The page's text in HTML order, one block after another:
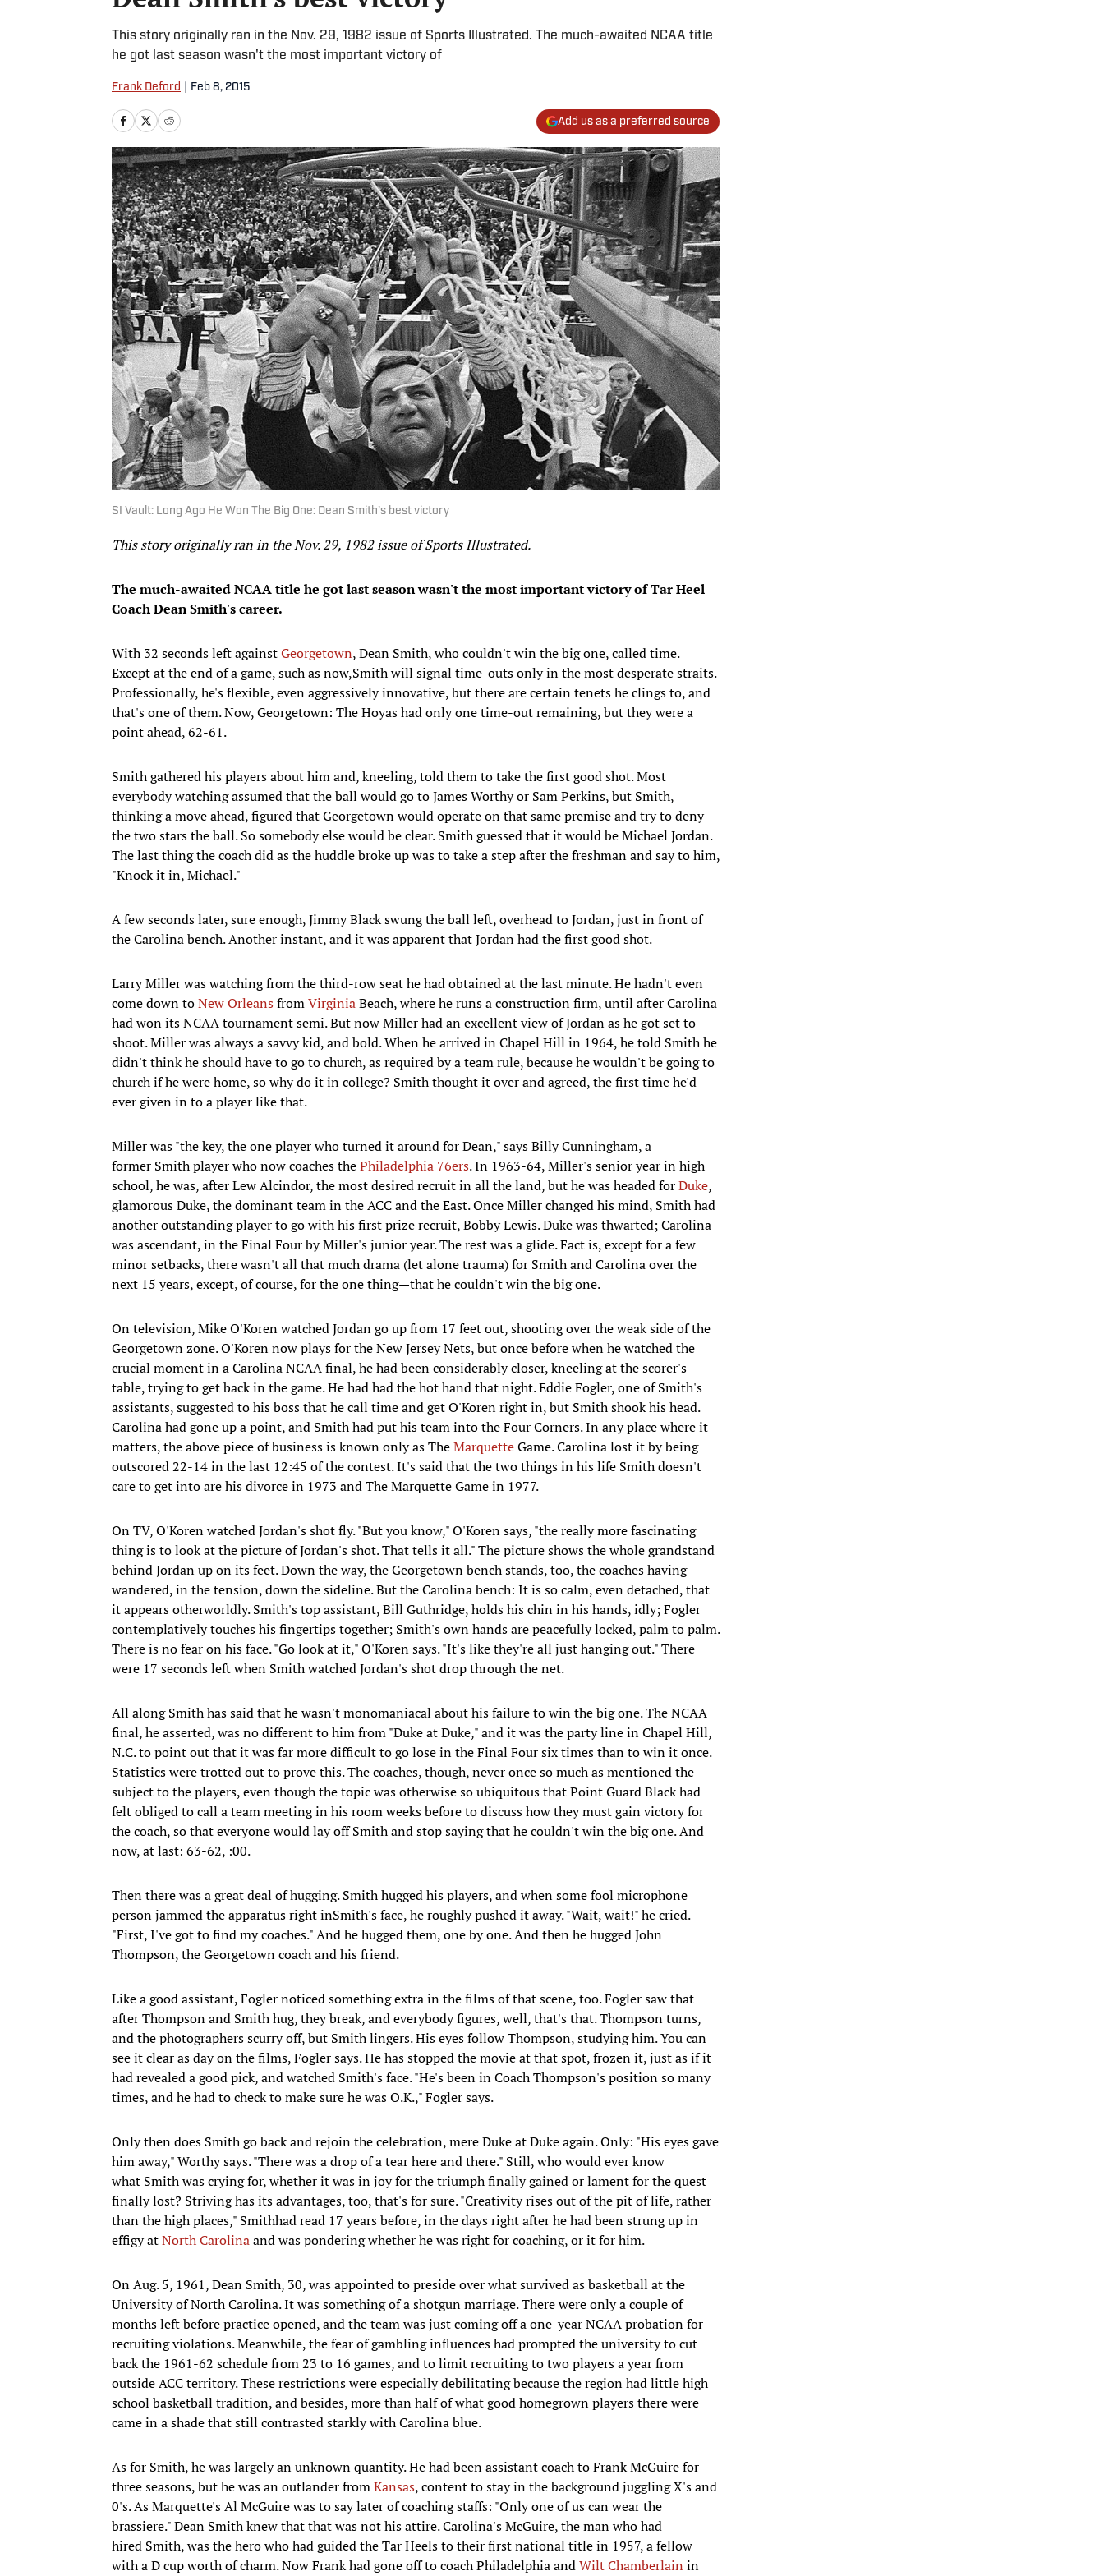
This story originally ran in the Nov. 29, 1982 issue of Sports Illustrated. The much-awaited NCAA title
he got last season wasn't the most important victory of
Frank Deford Feb 8, 2015
Add us as a preferred source
SI Vault: Long Ago He Won The Big One: Dean Smith's best victory
This story originally ran in the Nov. 29, 1982 issue of Sports Illustrated.
The much-awaited NCAA title he got last season wasn't the most important victory of Tar Heel
Coach Dean Smith's career.
With 32 seconds left againstGeorgetown, Dean Smith, who couldn't win the big one, called time.
Except at the end of a game, such as now,Smith will signal time-outs only in the most desperate straits.
Professionally, he's flexible, even aggressively innovative, but there are certain tenets he clings to, and
that's one of them. Now, Georgetown: The Hoyas had only one time-out remaining, but they were a
point ahead, 62-61.
Smith gathered his players about him and, kneeling, told them to take the first good shot. Most
everybody watching assumed that the ball would go to James Worthy or Sam Perkins, but Smith,
thinking a move ahead, figured that Georgetown would operate on that same premise and try to deny
the two stars the ball. So somebody else would be clear. Smith guessed that it would be Michael Jordan.
The last thing the coach did as the huddle broke up was to take a step after the freshman and say to him,
"Knock it in, Michael."
A few seconds later, sure enough, Jimmy Black swung the ball left, overhead to Jordan, just in front of
the Carolina bench. Another instant, and it was apparent that Jordan had the first good shot.
Larry Miller was watching from the third-row seat he had obtained at the last minute. He hadn't even
come down toNew OrleansfromVirginiaBeach, where he runs a construction firm, until after Carolina
had won its NCAA tournament semi. But now Miller had an excellent view of Jordan as he got set to
shoot. Miller was always a savvy kid, and bold. When he arrived in Chapel Hill in 1964, he told Smith he
didn't think he should have to go to church, as required by a team rule, because he wouldn't be going to
church if he were home, so why do it in college? Smith thought it over and agreed, the first time he'd
ever given in to a player like that.
Miller was "the key, the one player who turned it around for Dean," says Billy Cunningham, a
former Smith player who now coaches thePhiladelphia 76ers. In 1963-64, Miller's senior year in high
school, he was, after Lew Alcindor, the most desired recruit in all the land, but he was headed forDuke,
glamorous Duke, the dominant team in the ACC and the East. Once Miller changed his mind, Smith had
another outstanding player to go with his first prize recruit, Bobby Lewis. Duke was thwarted; Carolina
was ascendant, in the Final Four by Miller's junior year. The rest was a glide. Fact is, except for a few
minor setbacks, there wasn't all that much drama (let alone trauma) for Smith and Carolina over the
next 15 years, except, of course, for the one thing—that he couldn't win the big one.
On television, Mike O'Koren watched Jordan go up from 17 feet out, shooting over the weak side of the
Georgetown zone. O'Koren now plays for the New Jersey Nets, but once before when he watched the
crucial moment in a Carolina NCAA final, he had been considerably closer, kneeling at the scorer's
table, trying to get back in the game. He had had the hot hand that night. Eddie Fogler, one of Smith's
assistants, suggested to his boss that he call time and get O'Koren right in, but Smith shook his head.
Carolina had gone up a point, and Smith had put his team into the Four Corners. In any place where it
matters, the above piece of business is known only as TheMarquetteGame. Carolina lost it by being
outscored 22-14 in the last 12:45 of the contest. It's said that the two things in his life Smith doesn't
care to get into are his divorce in 1973 and The Marquette Game in 1977.
On TV, O'Koren watched Jordan's shot fly. "But you know," O'Koren says, "the really more fascinating
thing is to look at the picture of Jordan's shot. That tells it all." The picture shows the whole grandstand
behind Jordan up on its feet. Down the way, the Georgetown bench stands, too, the coaches having
wandered, in the tension, down the sideline. But the Carolina bench: It is so calm, even detached, that
it appears otherworldly. Smith's top assistant, Bill Guthridge, holds his chin in his hands, idly; Fogler
contemplatively touches his fingertips together; Smith's own hands are peacefully locked, palm to palm.
There is no fear on his face. "Go look at it," O'Koren says. "It's like they're all just hanging out." There
were 17 seconds left when Smith watched Jordan's shot drop through the net.
All along Smith has said that he wasn't monomaniacal about his failure to win the big one. The NCAA
final, he asserted, was no different to him from "Duke at Duke," and it was the party line in Chapel Hill,
N.C. to point out that it was far more difficult to go lose in the Final Four six times than to win it once.
Statistics were trotted out to prove this. The coaches, though, never once so much as mentioned the
subject to the players, even though the topic was otherwise so ubiquitous that Point Guard Black had
felt obliged to call a team meeting in his room weeks before to discuss how they must gain victory for
the coach, so that everyone would lay off Smith and stop saying that he couldn't win the big one. And
now, at last: 63-62, :00.
Then there was a great deal of hugging. Smith hugged his players, and when some fool microphone
person jammed the apparatus right inSmith's face, he roughly pushed it away. "Wait, wait!" he cried.
"First, I've got to find my coaches." And he hugged them, one by one. And then he hugged John
Thompson, the Georgetown coach and his friend.
Like a good assistant, Fogler noticed something extra in the films of that scene, too. Fogler saw that
after Thompson and Smith hug, they break, and everybody figures, well, that's that. Thompson turns,
and the photographers scurry off, but Smith lingers. His eyes follow Thompson, studying him. You can
see it clear as day on the films, Fogler says. He has stopped the movie at that spot, frozen it, just as if it
had revealed a good pick, and watched Smith's face. "He's been in Coach Thompson's position so many
times, and he had to check to make sure he was O.K.," Fogler says.
Only then does Smith go back and rejoin the celebration, mere Duke at Duke again. Only: "His eyes gave
him away," Worthy says. "There was a drop of a tear here and there." Still, who would ever know
what Smith was crying for, whether it was in joy for the triumph finally gained or lament for the quest
finally lost? Striving has its advantages, too, that's for sure. "Creativity rises out of the pit of life, rather
than the high places," Smithhad read 17 years before, in the days right after he had been strung up in
effigy atNorth Carolinaand was pondering whether he was right for coaching, or it for him.
On Aug. 5, 1961, Dean Smith, 30, was appointed to preside over what survived as basketball at the
University of North Carolina. It was something of a shotgun marriage. There were only a couple of
months left before practice opened, and the team was just coming off a one-year NCAA probation for
recruiting violations. Meanwhile, the fear of gambling influences had prompted the university to cut
back the 1961-62 schedule from 23 to 16 games, and to limit recruiting to two players a year from
outside ACC territory. These restrictions were especially debilitating because the region had little high
school basketball tradition, and besides, more than half of what good homegrown players there were
came in a shade that still contrasted starkly with Carolina blue.
As for Smith, he was largely an unknown quantity. He had been assistant coach to Frank McGuire for
three seasons, but he was an outlander fromKansas, content to stay in the background juggling X's and
0's. As Marquette's Al McGuire was to say later of coaching staffs: "Only one of us can wear the
brassiere." Dean Smith knew that that was not his attire. Carolina's McGuire, the man who had
hired Smith, was the hero who had guided the Tar Heels to their first national title in 1957, a fellow
with a D cup worth of charm. Now Frank had gone off to coach Philadelphia andWilt Chamberlain in